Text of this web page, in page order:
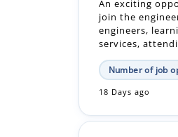
Number of job
18 Days ago
Apprentice